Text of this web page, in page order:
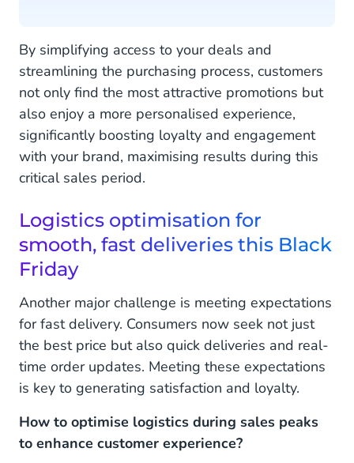
By simplifying access to your deals and
streamlining the purchasing process, customers
not only find the most attractive promotions but
also enjoy a more personalised experience,
significantly boosting loyalty and engagement
with your brand, maximising results during this
critical sales period.
Logistics optimisation for
smooth, fast deliveries this Black
Friday
Another major challenge is meeting expectations
for fast delivery. Consumers now seek not just
the best price but also quick deliveries and real-
time order updates. Meeting these expectations
is key to generating satisfaction and loyalty.
How to optimise logistics during sales peaks
to enhance customer experience?